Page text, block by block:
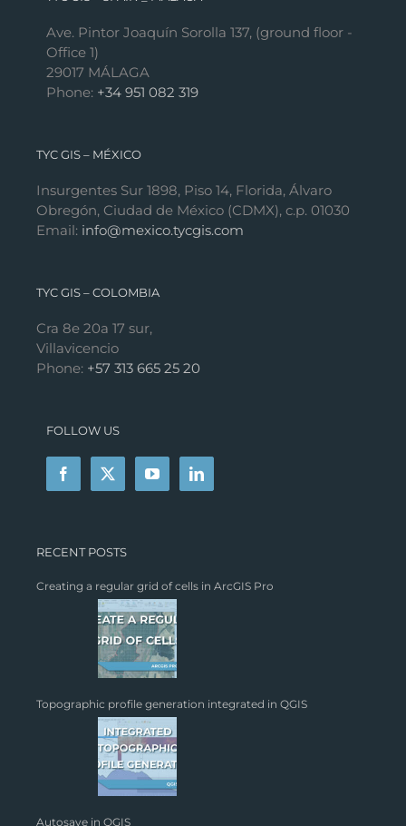
Ave. Pintor Joaquín Sorolla 137, (ground floor -
Office 1)
29017 MÁLAGA
Phone: +34 951 082 319
TYC GIS – MÉXICO
Insurgentes Sur 1898, Piso 14, Florida, Álvaro
Obregón, Ciudad de México (CDMX), c.p. 01030
Email: info@mexico.tycgis.com
TYC GIS – COLOMBIA
Cra 8e 20a 17 sur,
Villavicencio
Phone: +57 313 665 25 20
FOLLOW US
RECENT POSTS
Creating a regular grid of cells in ArcGIS Pro
Topographic profile generation integrated in QGIS
Autosave in QGIS